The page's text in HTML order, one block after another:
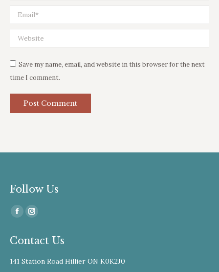
Email *
Website
Save my name, email, and website in this browser for the next
time I comment.
Post Comment
Follow Us
Find us on:
Facebook
opens
Instagram
opens
Contact Us
141 Station Road Hillier ON K0K2J0